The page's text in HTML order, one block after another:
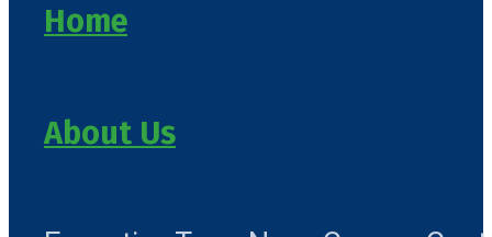
Home
About Us